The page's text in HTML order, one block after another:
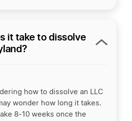
it take to dissolve
how to dissolve an LLC
wonder how long it takes.
8-10 weeks once the